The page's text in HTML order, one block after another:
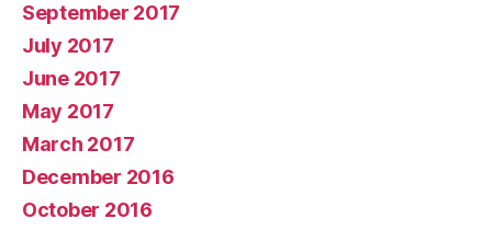
September 2017
July 2017
June 2017
May 2017
March 2017
December 2016
October 2016